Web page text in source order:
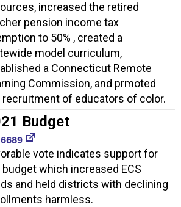
increased the retired
pension income tax
to 50% , created a
model curriculum,
a Connecticut Remote
Commission, and prmoted
recruitment of educators of color.
Budget
vote indicates support for
which increased ECS
and held districts with declining
harmless.